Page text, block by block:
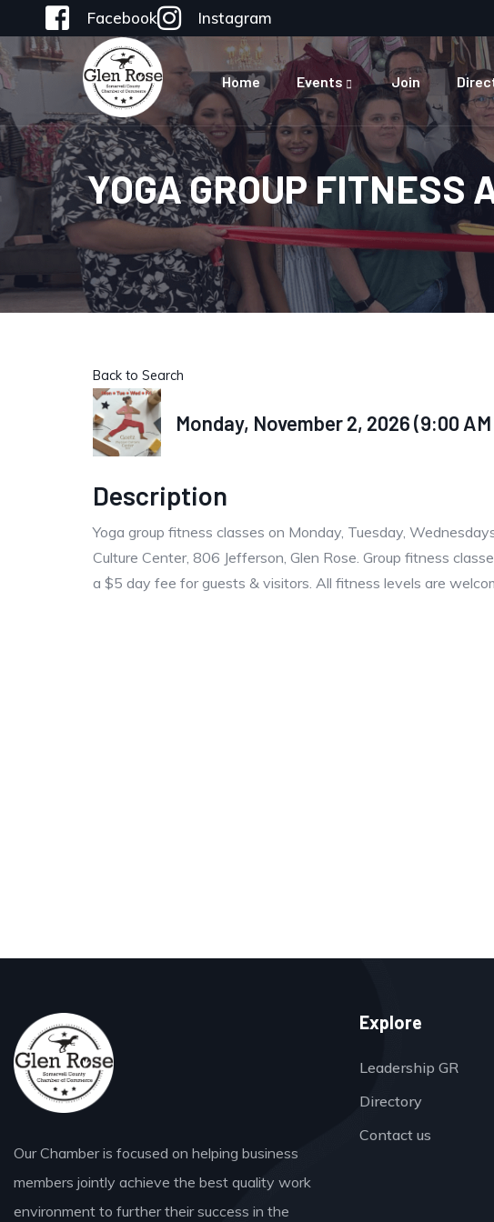
Facebook Instagram
Home Events Join
YOGA GROUP FITNESS
Back to Search
Monday, November 2, 2026 (9:00 AM
Description
Yoga group fitness classes on Monday, Tuesday,
Culture Center, 806 Jefferson, Glen Rose. Group fitness
a $5 day fee for guests & visitors. All fitness levels are
Our Chamber is focused on helping business
members jointly achieve the best quality work
environment to further their success in the
Explore
Leadership GR
Directory
Contact us